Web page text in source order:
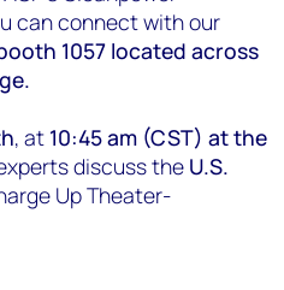
can connect with our
1057 located across
, at 10:45 am (CST) at the
discuss the U.S.
Up Theater-